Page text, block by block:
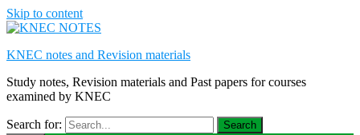
Skip to content
KNEC notes and Revision materials
Study notes, Revision materials and Past papers for courses
examined by KNEC
Search for: